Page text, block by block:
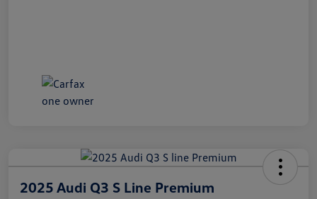
2025 Audi Q3 S Line Premium